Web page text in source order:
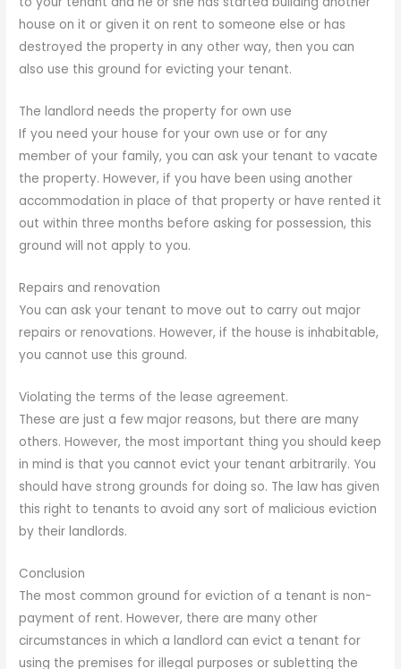
house on it or given it on rent to someone else or has
destroyed the property in any other way, then you can
also use this ground for evicting your tenant.
The landlord needs the property for own use
If you need your house for your own use or for any
member of your family, you can ask your tenant to vacate
the property. However, if you have been using another
accommodation in place of that property or have rented it
out within three months before asking for possession, this
ground will not apply to you.
Repairs and renovation
You can ask your tenant to move out to carry out major
repairs or renovations. However, if the house is inhabitable,
you cannot use this ground.
Violating the terms of the lease agreement.
These are just a few major reasons, but there are many
others. However, the most important thing you should keep
in mind is that you cannot evict your tenant arbitrarily. You
should have strong grounds for doing so. The law has given
this right to tenants to avoid any sort of malicious eviction
by their landlords.
Conclusion
The most common ground for eviction of a tenant is non-
payment of rent. However, there are many other
circumstances in which a landlord can evict a tenant for
using the premises for illegal purposes or subletting the